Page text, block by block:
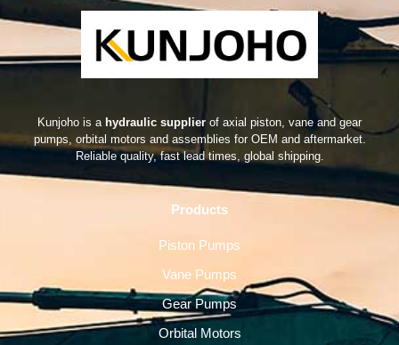
Kunjoho is a hydraulic supplier of axial piston, vane and gear
pumps, orbital motors and assemblies for OEM and aftermarket.
Reliable quality, fast lead times, global shipping.
Products
Piston Pumps
Vane Pumps
Gear Pumps
Orbital Motors